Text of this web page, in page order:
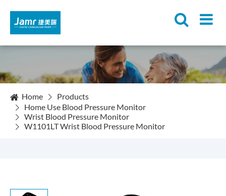
Home
Products
Home Use Blood Pressure Monitor
Wrist Blood Pressure Monitor
W1101LT Wrist Blood Pressure Monitor